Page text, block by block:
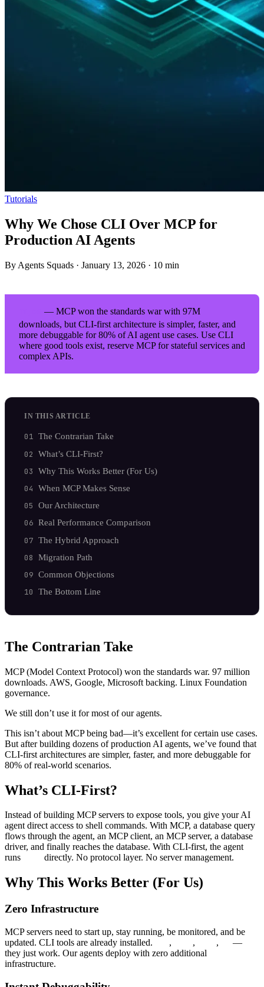
Tutorials
Why We Chose CLI Over MCP for
Production AI Agents
By Agents Squads · January 13, 2026 · 10 min
— MCP won the standards war with 97M
downloads, but CLI-first architecture is simpler, faster, and
more debuggable for 80% of AI agent use cases. Use CLI
where good tools exist, reserve MCP for stateful services and
complex APIs.
IN THIS ARTICLE
The Contrarian Take
What’s CLI-First?
Why This Works Better (For Us)
When MCP Makes Sense
Our Architecture
Real Performance Comparison
The Hybrid Approach
Migration Path
Common Objections
The Bottom Line
The Contrarian Take
MCP (Model Context Protocol) won the standards war. 97 million
downloads. AWS, Google, Microsoft backing. Linux Foundation
governance.
We still don’t use it for most of our agents.
This isn’t about MCP being bad—it’s excellent for certain use cases.
But after building dozens of production AI agents, we’ve found that
CLI-first architectures are simpler, faster, and more debuggable for
80% of real-world scenarios.
What’s CLI-First?
Instead of building MCP servers to expose tools, you give your AI
agent direct access to shell commands. With MCP, a database query
flows through the agent, an MCP client, an MCP server, a database
driver, and finally reaches the database. With CLI-first, the agent
runs
directly. No protocol layer. No server management.
Why This Works Better (For Us)
Zero Infrastructure
MCP servers need to start up, stay running, be monitored, and be
updated. CLI tools are already installed.
, , ,
—
they just work. Our agents deploy with zero additional
infrastructure.